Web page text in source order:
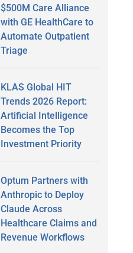
$500M Care Alliance
with GE HealthCare to
Automate Outpatient
Triage
KLAS Global HIT
Trends 2026 Report:
Artificial Intelligence
Becomes the Top
Investment Priority
Optum Partners with
Anthropic to Deploy
Claude Across
Healthcare Claims and
Revenue Workflows